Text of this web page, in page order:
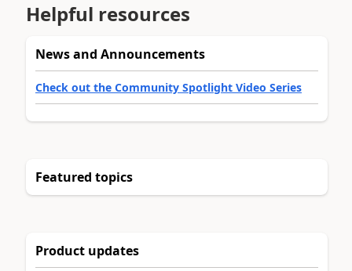
Helpful resources
News and Announcements
Check out the Community Spotlight Video Series
Featured topics
Product updates